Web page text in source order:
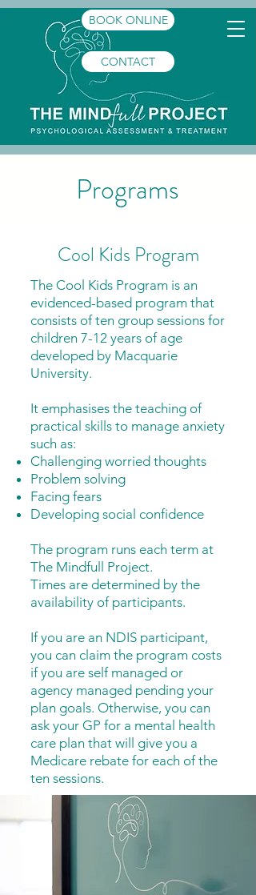
BOOK ONLINE
CONTACT
Programs
Cool Kids Program
The Cool Kids Program is an
evidenced-based program that
consists of ten group sessions for
children 7-12 years of age
developed by Macquarie
University.
It emphasises the teaching of
practical skills to manage anxiety
such as:
Challenging worried thoughts
Problem solving
Facing fears
Developing social confidence
The program runs each term at
The Mindfull Project.
Times are determined by the
availability of participants.
If you are an NDIS participant,
you can claim the program costs
if you are self managed or
agency managed pending your
plan goals. Otherwise, you can
ask your GP for a mental health
care plan that will give you a
Medicare rebate for each of the
ten sessions.